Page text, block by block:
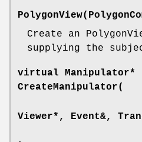
Create an
supplying the
virtual Manipulator*
CreateManipulator(
Viewer*, Event&,